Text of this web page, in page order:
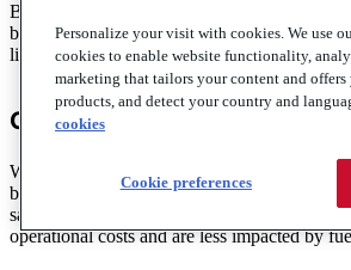
Beyond the environmental benefits that a
brings to the planet at large, fleet managers
line-lifting benefits of a more eco-friendly
Cost savings
While investment in eco-friendly technology
because of higher price points, they often
savings. How? Electric and hybrid vehicles
operational costs and are less impacted by
Personalize your visit with cookies. We use
cookies to enable website functionality,
marketing that tailors your content and offers
products, and detect your country and
cookies
Cookie preferences